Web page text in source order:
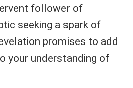
follower of
seeking a spark of
promises to add
your understanding of